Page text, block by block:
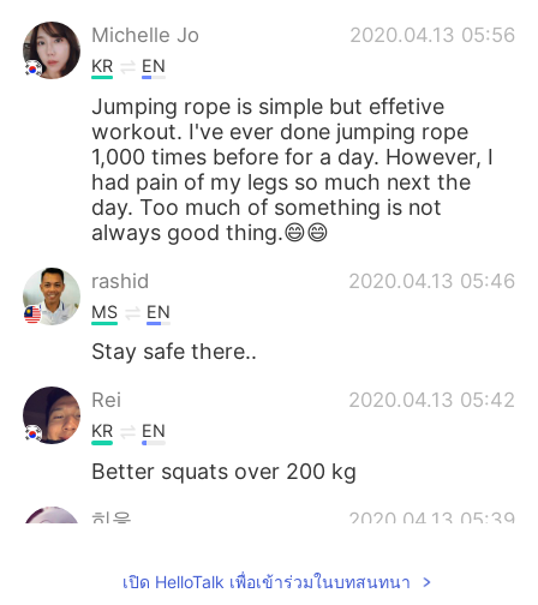
Michelle Jo 2020.04.13 05:56
KR EN
Jumping rope is simple but effetive
workout. I've ever done jumping rope
1,000 times before for a day. However, I
had pain of my legs so much next the
day. Too much of something is not
always good thing.😄😄
rashid 2020.04.13 05:46
MS EN
Stay safe there..
Rei 2020.04.13 05:42
KR EN
Better squats over 200 kg
히읗 2020.04.13 05:39
Stay safeeee
เปิด HelloTalk เพื่อเข้าร่วมในบทสนทนา